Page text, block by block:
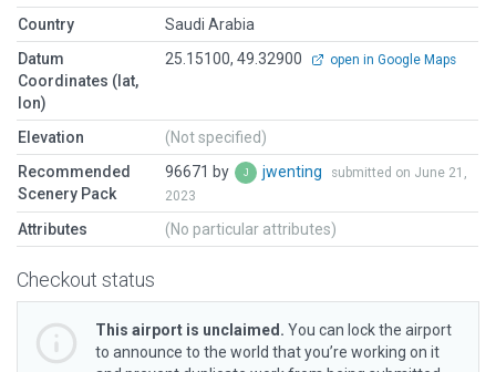
Country
Saudi Arabia
Datum
Coordinates (lat,
lon)
25.15100, 49.32900 open in Google Maps
Elevation
(Not specified)
Recommended
Scenery Pack
96671 by jwenting
submitted on June 21,
2023
Attributes (No particular attributes)
Checkout status
This airport is unclaimed. You can lock the airport
to announce to the world that you’re working on it